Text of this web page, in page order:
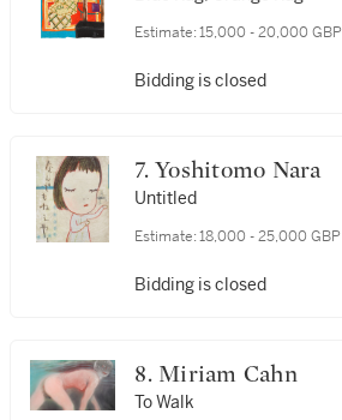
Estimate: 15,000 - 20,000 GBP
Bidding is closed
7. Yoshitomo Nara
Untitled
Estimate: 18,000 - 25,000 GBP
Bidding is closed
8. Miriam Cahn
To Walk